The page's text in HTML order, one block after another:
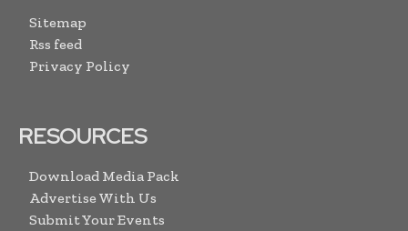
Sitemap
Rss feed
Privacy Policy
RESOURCES
Download Media Pack
Advertise With Us
Submit Your Events